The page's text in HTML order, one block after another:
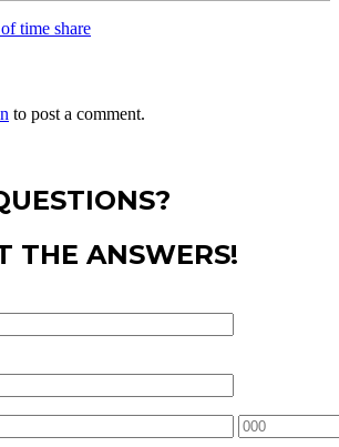
time share
to post a comment.
THE ANSWERS!